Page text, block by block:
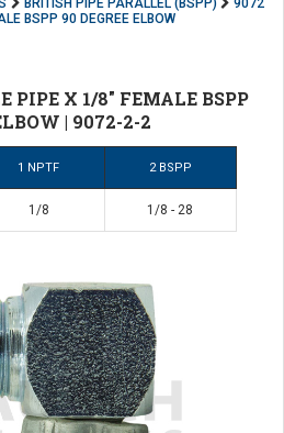
BRITISH PIPE PARALLEL (BSPP)
9072
BSPP 90 DEGREE ELBOW
PIPE X 1/8" FEMALE BSPP
| 9072-2-2
1 NPTF 2 BSPP
1/8 1/8 - 28